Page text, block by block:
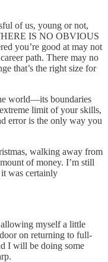
of us, young or not,
IS NO OBVIOUS
you’re good at may not
path. There may no
that’s the right size for
world—its boundaries
limit of your skills,
error is the only way you
walking away from
of money. I’m still
was certainly
myself a little
on returning to full-
I will be doing some